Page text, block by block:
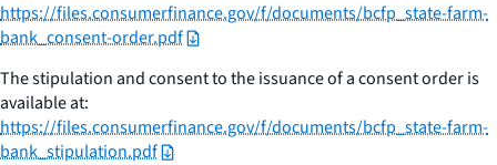
https://files.consumerfinance.gov/f/documents/bcfp_state-farm-
bank_consent-order.pdf
The stipulation and consent to the issuance of a consent order is
available at:
https://files.consumerfinance.gov/f/documents/bcfp_state-farm-
bank_stipulation.pdf